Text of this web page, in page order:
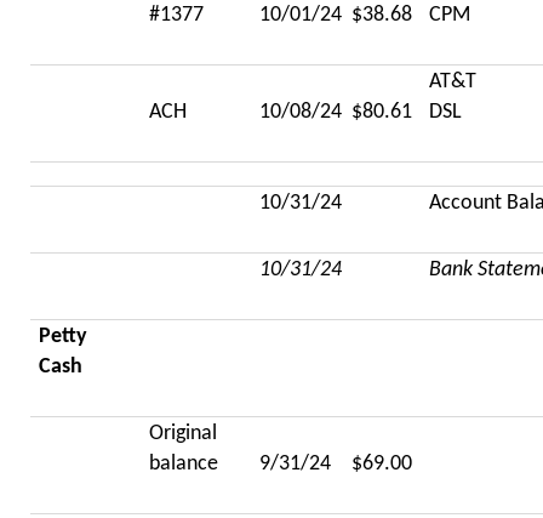
#1377
10/01/24 $38.68
CPM
ACH 10/08/24 $80.61
AT&T
DSL
10/31/24 Account
10/31/24 Bank
Petty
Cash
Original
balance
9/31/24 $69.00